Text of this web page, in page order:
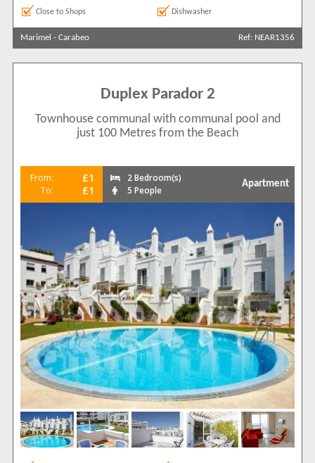
Close to Shops Dishwasher
Marimel - Carabeo Ref: NEAR1356
Duplex Parador 2
Townhouse communal with communal pool and
just 100 Metres from the Beach
From: £1
To: £1
2 Bedroom(s)
5 People
Apartment